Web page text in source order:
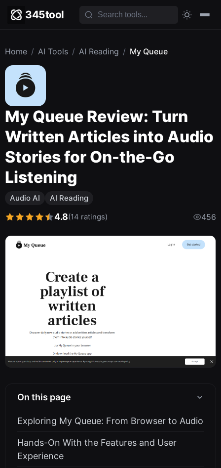
345tool
Home / AI Tools / AI Reading / My Queue
My Queue Review: Turn
Written Articles into Audio
Stories for On-the-Go
Listening
Audio AI AI Reading
4.8(14 ratings) 456
On this page
Exploring My Queue: From Browser to Audio
Hands-On With the Features and User
Experience